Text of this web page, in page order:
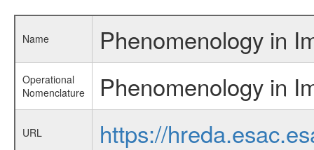
Name Phenomenology in
Operational
Nomenclature
Phenomenology in
URL https://